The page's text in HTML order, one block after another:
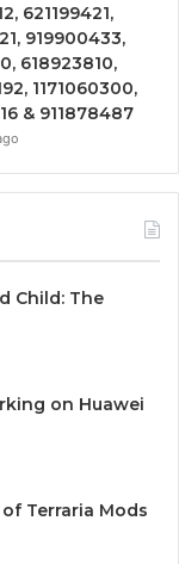
621199421,
919900433,
618923810,
1171060300,
& 911878487
Child: The
on Huawei
Terraria Mods